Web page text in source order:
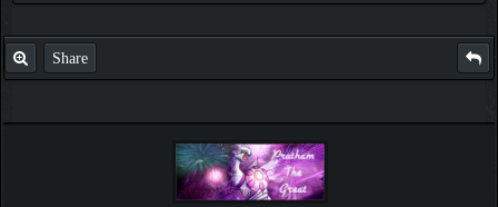
Share